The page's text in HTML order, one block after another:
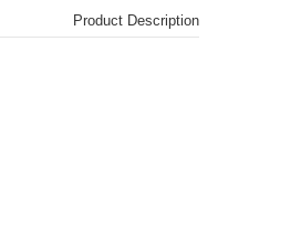
Product Description